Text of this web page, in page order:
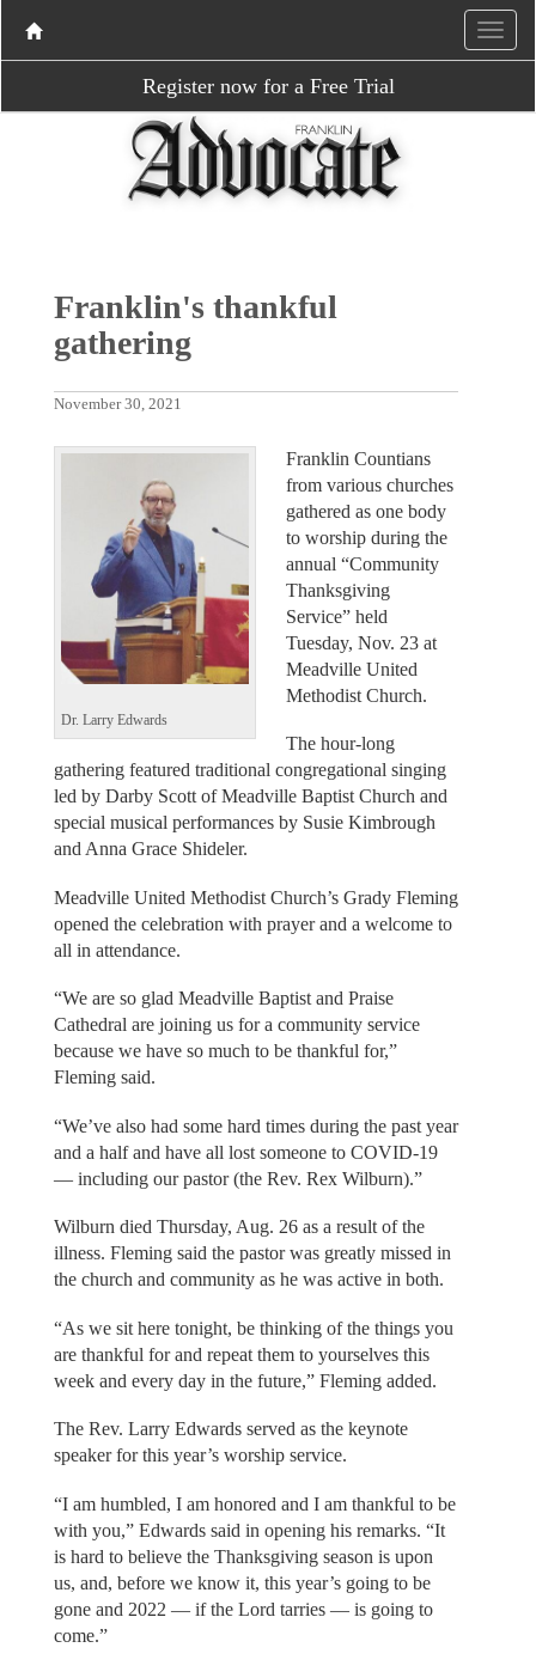
Register now for a Free Trial
Franklin's thankful
gathering
November 30, 2021
Dr. Larry Edwards
Franklin Countians
from various churches
gathered as one body
to worship during the
annual “Community
Thanksgiving
Service” held
Tuesday, Nov. 23 at
Meadville United
Methodist Church.
The hour-long
gathering featured traditional congregational singing
led by Darby Scott of Meadville Baptist Church and
special musical performances by Susie Kimbrough
and Anna Grace Shideler.
Meadville United Methodist Church’s Grady Fleming
opened the celebration with prayer and a welcome to
all in attendance.
“We are so glad Meadville Baptist and Praise
Cathedral are joining us for a community service
because we have so much to be thankful for,”
Fleming said.
“We’ve also had some hard times during the past year
and a half and have all lost someone to COVID-19
— including our pastor (the Rev. Rex Wilburn).”
Wilburn died Thursday, Aug. 26 as a result of the
illness. Fleming said the pastor was greatly missed in
the church and community as he was active in both.
“As we sit here tonight, be thinking of the things you
are thankful for and repeat them to yourselves this
week and every day in the future,” Fleming added.
The Rev. Larry Edwards served as the keynote
speaker for this year’s worship service.
“I am humbled, I am honored and I am thankful to be
with you,” Edwards said in opening his remarks. “It
is hard to believe the Thanksgiving season is upon
us, and, before we know it, this year’s going to be
gone and 2022 — if the Lord tarries — is going to
come.”